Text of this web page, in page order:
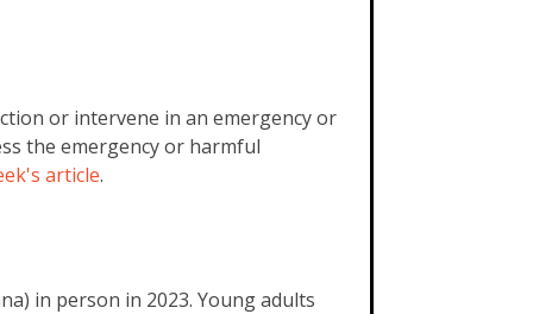
or intervene in an emergency or
the emergency or harmful
article.
in person in 2023. Young adults